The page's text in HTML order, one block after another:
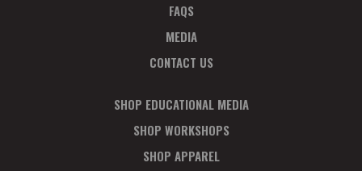
FAQS
MEDIA
CONTACT US
SHOP EDUCATIONAL MEDIA
SHOP WORKSHOPS
SHOP APPAREL